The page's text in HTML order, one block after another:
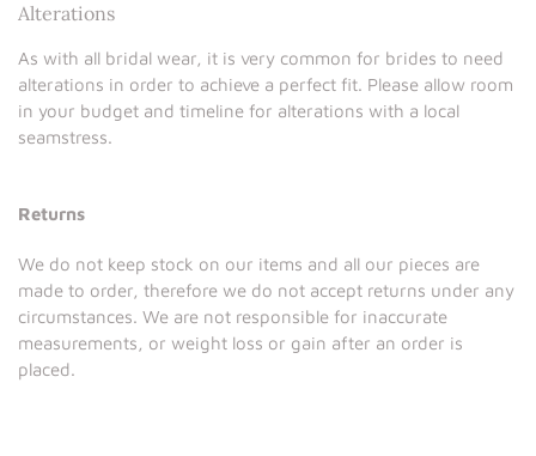
Alterations
As with all bridal wear, it is very common for brides to need
alterations in order to achieve a perfect fit. Please allow room
in your budget and timeline for alterations with a local
seamstress.
Returns
We do not keep stock on our items and all our pieces are
made to order, therefore we do not accept returns under any
circumstances. We are not responsible for inaccurate
measurements, or weight loss or gain after an order is
placed.